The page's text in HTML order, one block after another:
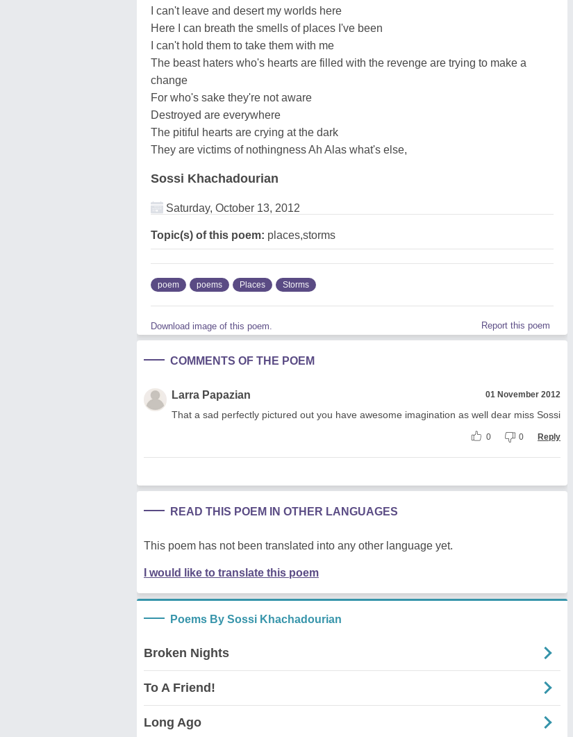
I can't leave and desert my worlds here
Here I can breath the smells of places I've been
I can't hold them to take them with me
The beast haters who's hearts are filled with the revenge are trying to make a
change
For who's sake they're not aware
Destroyed are everywhere
The pitiful hearts are crying at the dark
They are victims of nothingness Ah Alas what's else,
Sossi Khachadourian
Saturday, October 13, 2012
Topic(s) of this poem: places,storms
poem poems Places Storms
Download image of this poem. Report this poem
COMMENTS OF THE POEM
Larra Papazian 01 November 2012
That a sad perfectly pictured out you have awesome imagination as well dear miss Sossi
0 0 Reply
READ THIS POEM IN OTHER LANGUAGES
This poem has not been translated into any other language yet.
I would like to translate this poem
Poems By Sossi Khachadourian
Broken Nights
To A Friend!
Long Ago